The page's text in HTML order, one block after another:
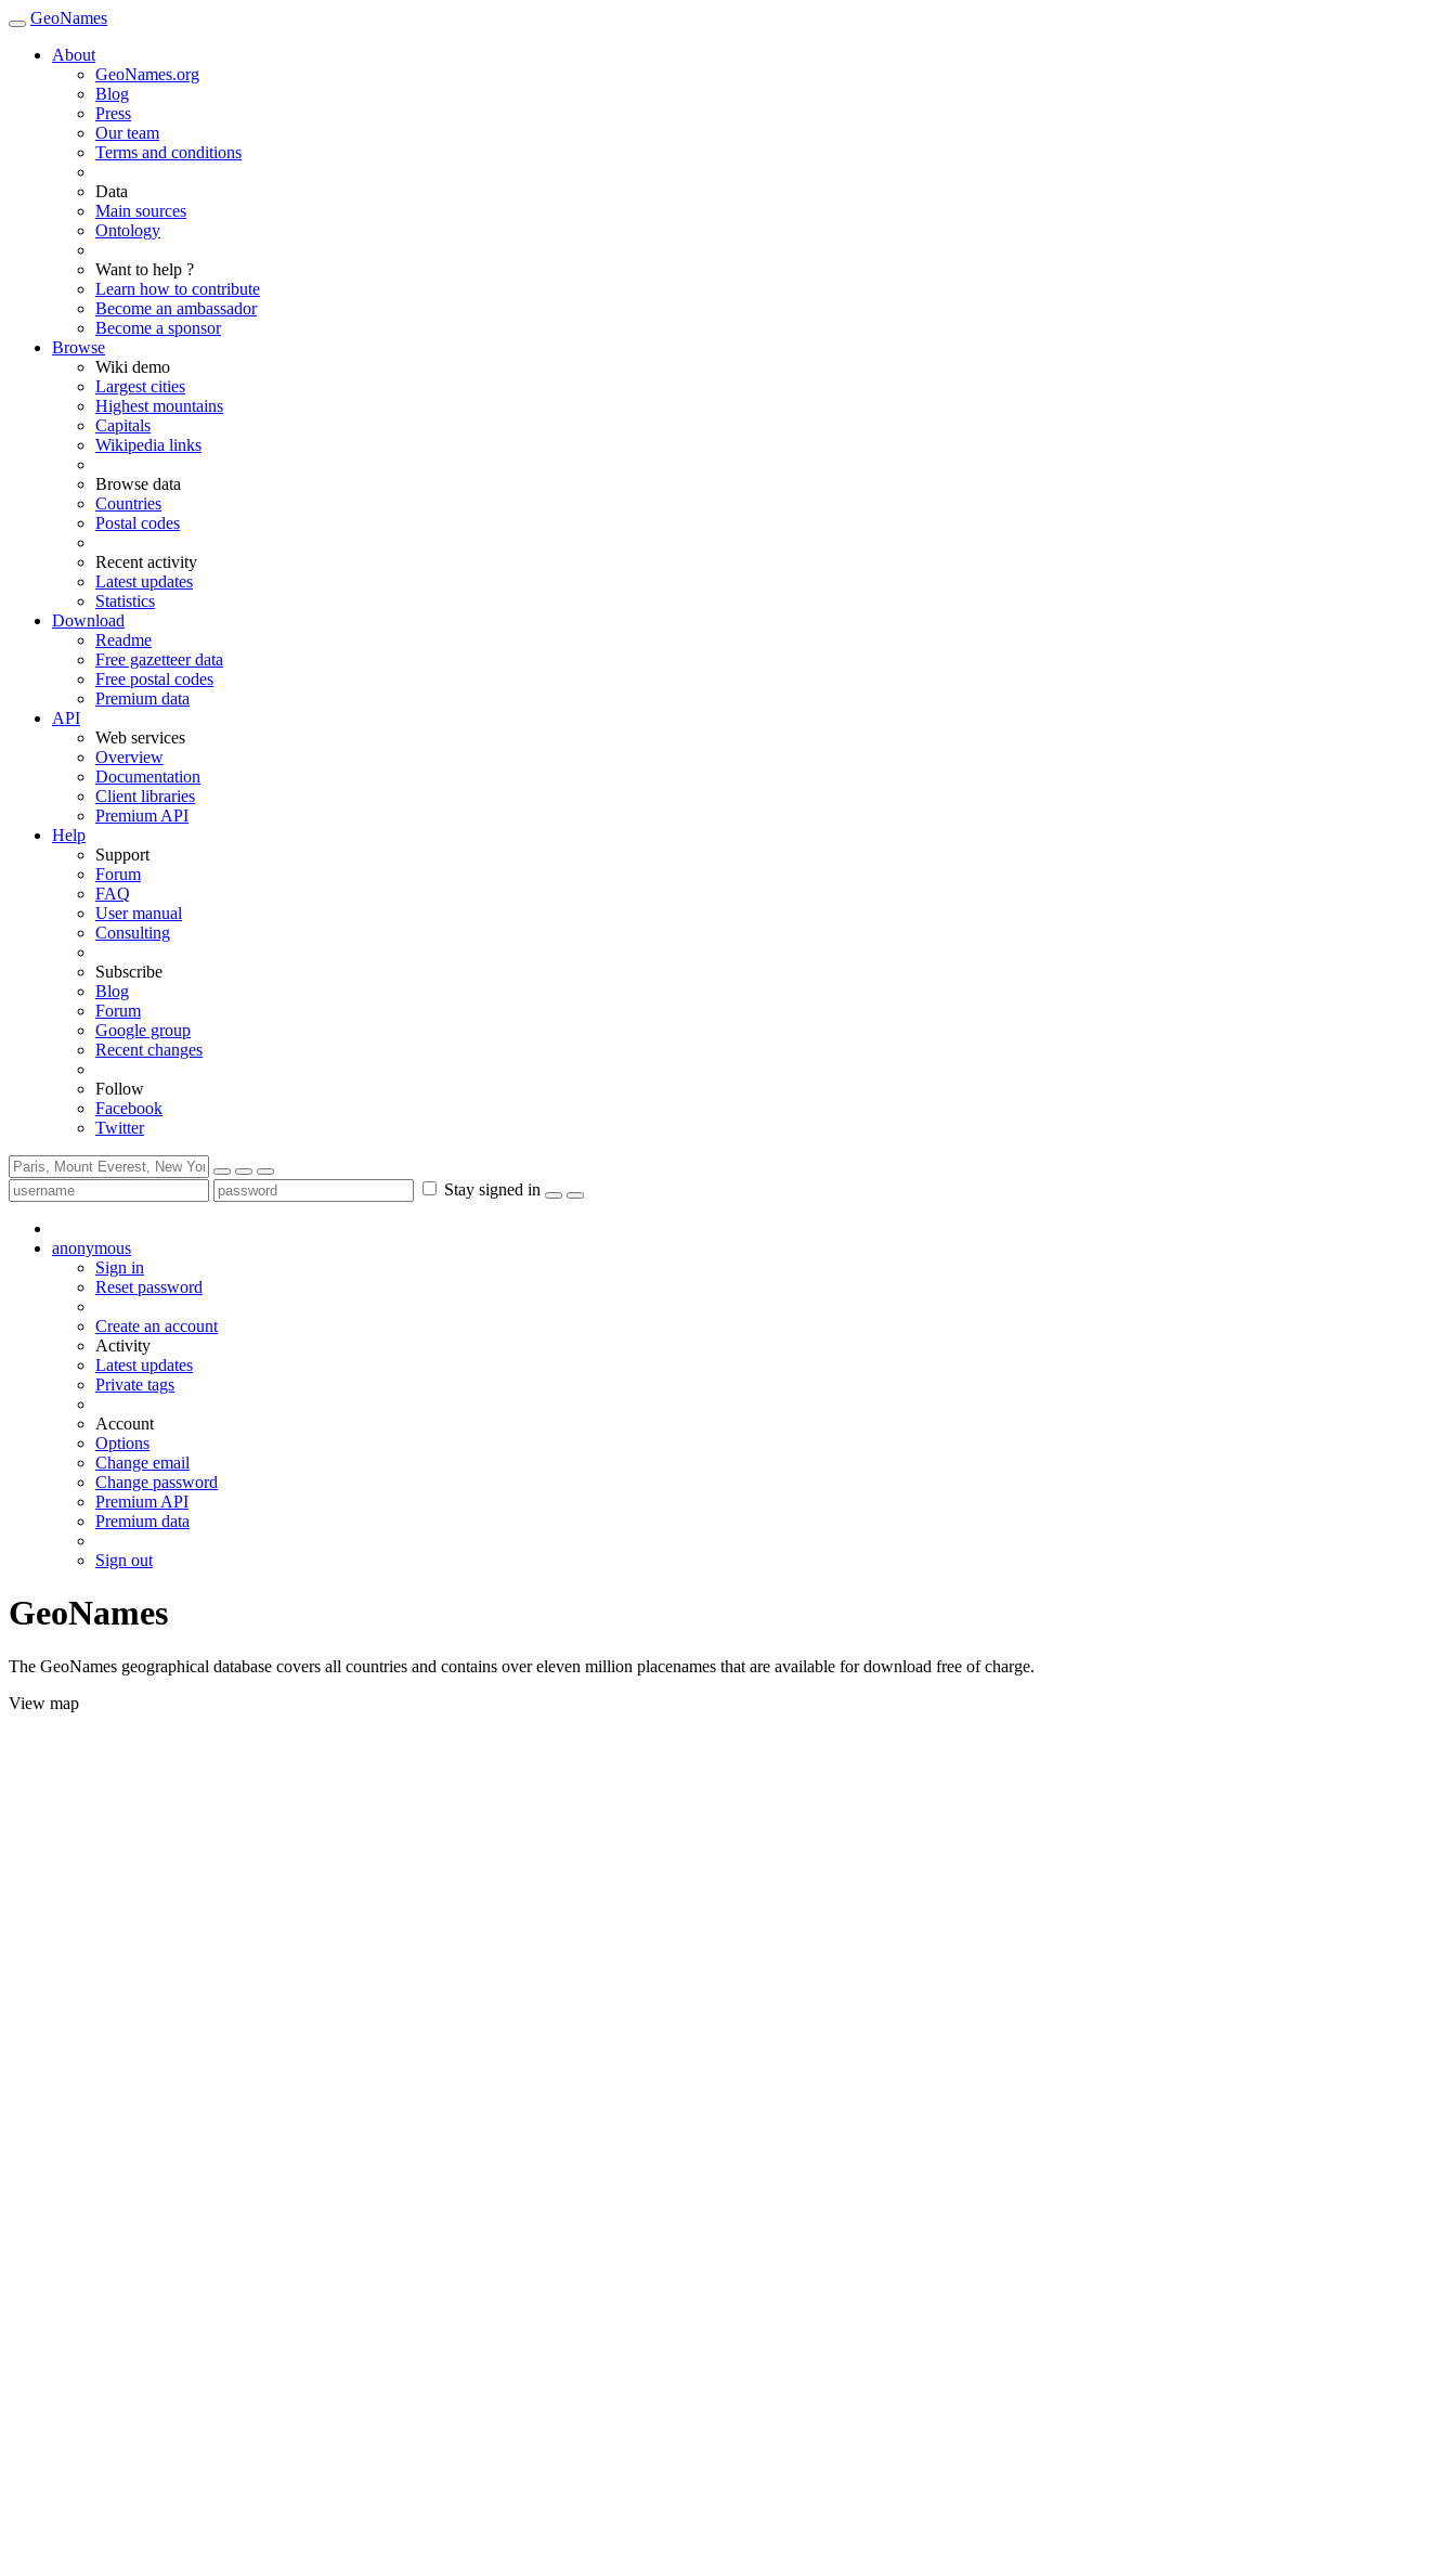
GeoNames
About
GeoNames.org
Blog
Press
Our team
Terms and conditions
Data
Main sources
Ontology
Want to help ?
Learn how to contribute
Become an ambassador
Become a sponsor
Browse
Wiki demo
Largest cities
Highest mountains
Capitals
Wikipedia links
Browse data
Countries
Postal codes
Recent activity
Latest updates
Statistics
Download
Readme
Free gazetteer data
Free postal codes
Premium data
API
Web services
Overview
Documentation
Client libraries
Premium API
Help
Support
Forum
FAQ
User manual
Consulting
Subscribe
Blog
Forum
Google group
Recent changes
Follow
Facebook
Twitter
Stay signed in
anonymous
Sign in
Reset password
Create an account
Activity
Latest updates
Private tags
Account
Options
Change email
Change password
Premium API
Premium data
Sign out
GeoNames
The GeoNames geographical database covers all countries and contains over eleven million placenames that are available for download free of charge.
View map